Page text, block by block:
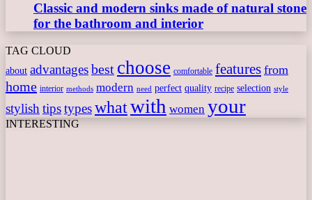
Classic and modern sinks made of natural stone
for the bathroom and interior
TAG CLOUD
about advantagesbest choose comfortable features from
home interior methods modern need perfect quality recipe selection style
stylish tipstypeswhatwith women your
INTERESTING